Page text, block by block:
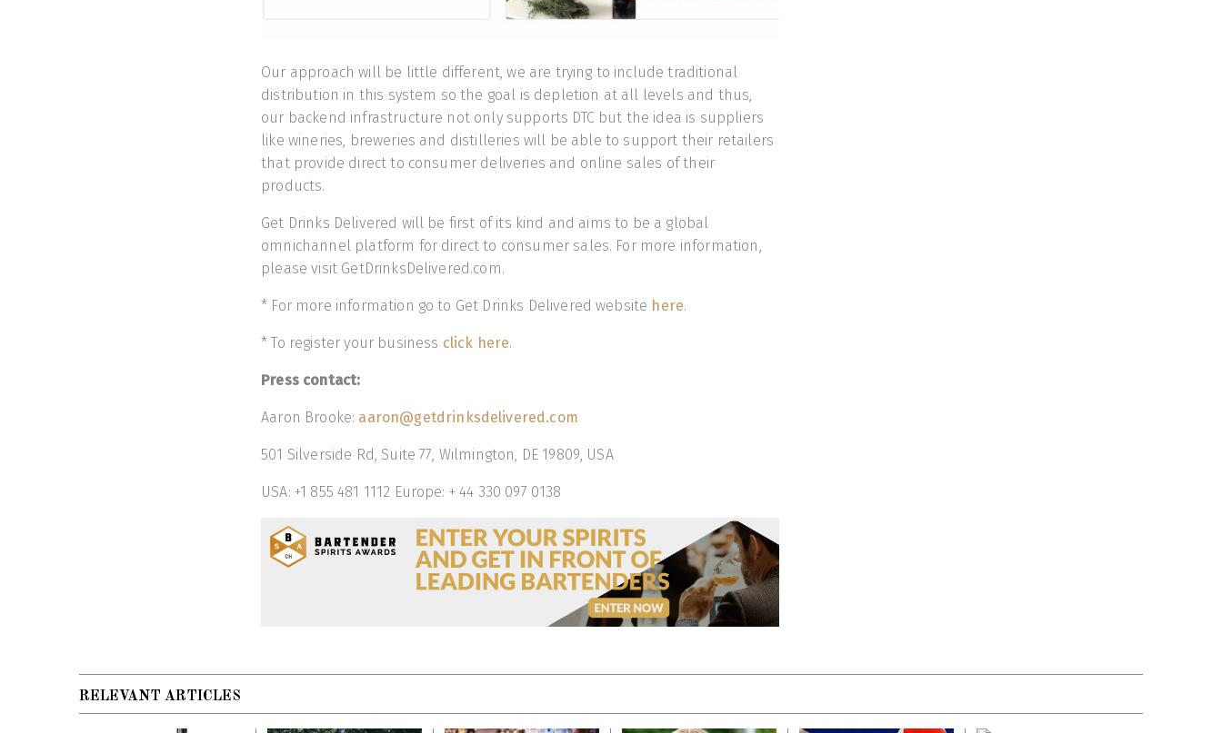
Our approach will be little different, we are trying to include traditional
distribution in this system so the goal is depletion at all levels and thus,
our backend infrastructure not only supports DTC but the idea is suppliers
like wineries, breweries and distilleries will be able to support their retailers
that provide direct to consumer deliveries and online sales of their
products.
Get Drinks Delivered will be first of its kind and aims to be a global
omnichannel platform for direct to consumer sales. For more information,
please visit GetDrinksDelivered.com.
* For more information go to Get Drinks Delivered website here.
* To register your business click here.
Press contact:
Aaron Brooke: aaron@getdrinksdelivered.com
501 Silverside Rd, Suite 77, Wilmington, DE 19809, USA
USA: +1 855 481 1112 Europe: + 44 330 097 0138
RELEVANT ARTICLES